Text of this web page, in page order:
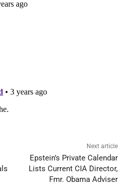
Next article
Epstein’s Private Calendar
Lists Current CIA Director,
Fmr. Obama Adviser